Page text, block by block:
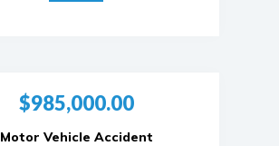
$985,000.00
Motor Vehicle Accident